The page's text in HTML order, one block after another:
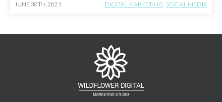
JUNE 30TH, 2021 DIGITAL MARKETING SOCIAL MEDIA